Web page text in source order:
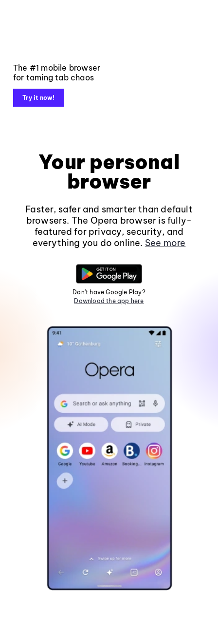
The #1 mobile browser
for taming tab chaos
Try it now!
Your personal
browser
Faster, safer and smarter than default
browsers. The Opera browser is fully-
featured for privacy, security, and
everything you do online. See more
Don't have Google Play?
Download the app here